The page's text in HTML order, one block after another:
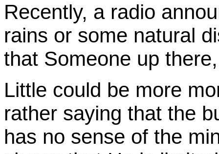
Recently, a radio
rains or some natural
that Someone up
Little could be more
rather saying that the
has no sense of the